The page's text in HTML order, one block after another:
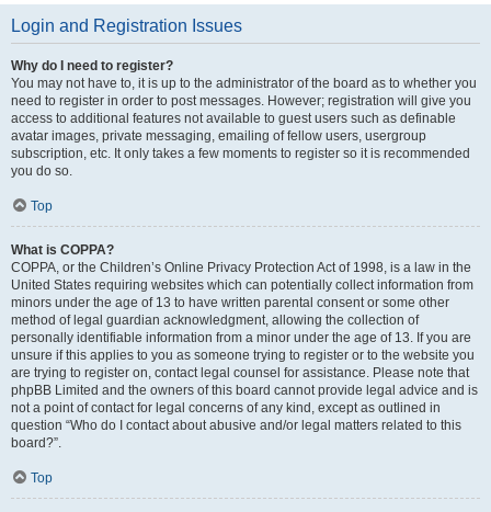
Login and Registration Issues
Why do I need to register?
You may not have to, it is up to the administrator of the board as to whether you
need to register in order to post messages. However; registration will give you
access to additional features not available to guest users such as definable
avatar images, private messaging, emailing of fellow users, usergroup
subscription, etc. It only takes a few moments to register so it is recommended
you do so.
Top
What is COPPA?
COPPA, or the Children’s Online Privacy Protection Act of 1998, is a law in the
United States requiring websites which can potentially collect information from
minors under the age of 13 to have written parental consent or some other
method of legal guardian acknowledgment, allowing the collection of
personally identifiable information from a minor under the age of 13. If you are
unsure if this applies to you as someone trying to register or to the website you
are trying to register on, contact legal counsel for assistance. Please note that
phpBB Limited and the owners of this board cannot provide legal advice and is
not a point of contact for legal concerns of any kind, except as outlined in
question “Who do I contact about abusive and/or legal matters related to this
board?”.
Top